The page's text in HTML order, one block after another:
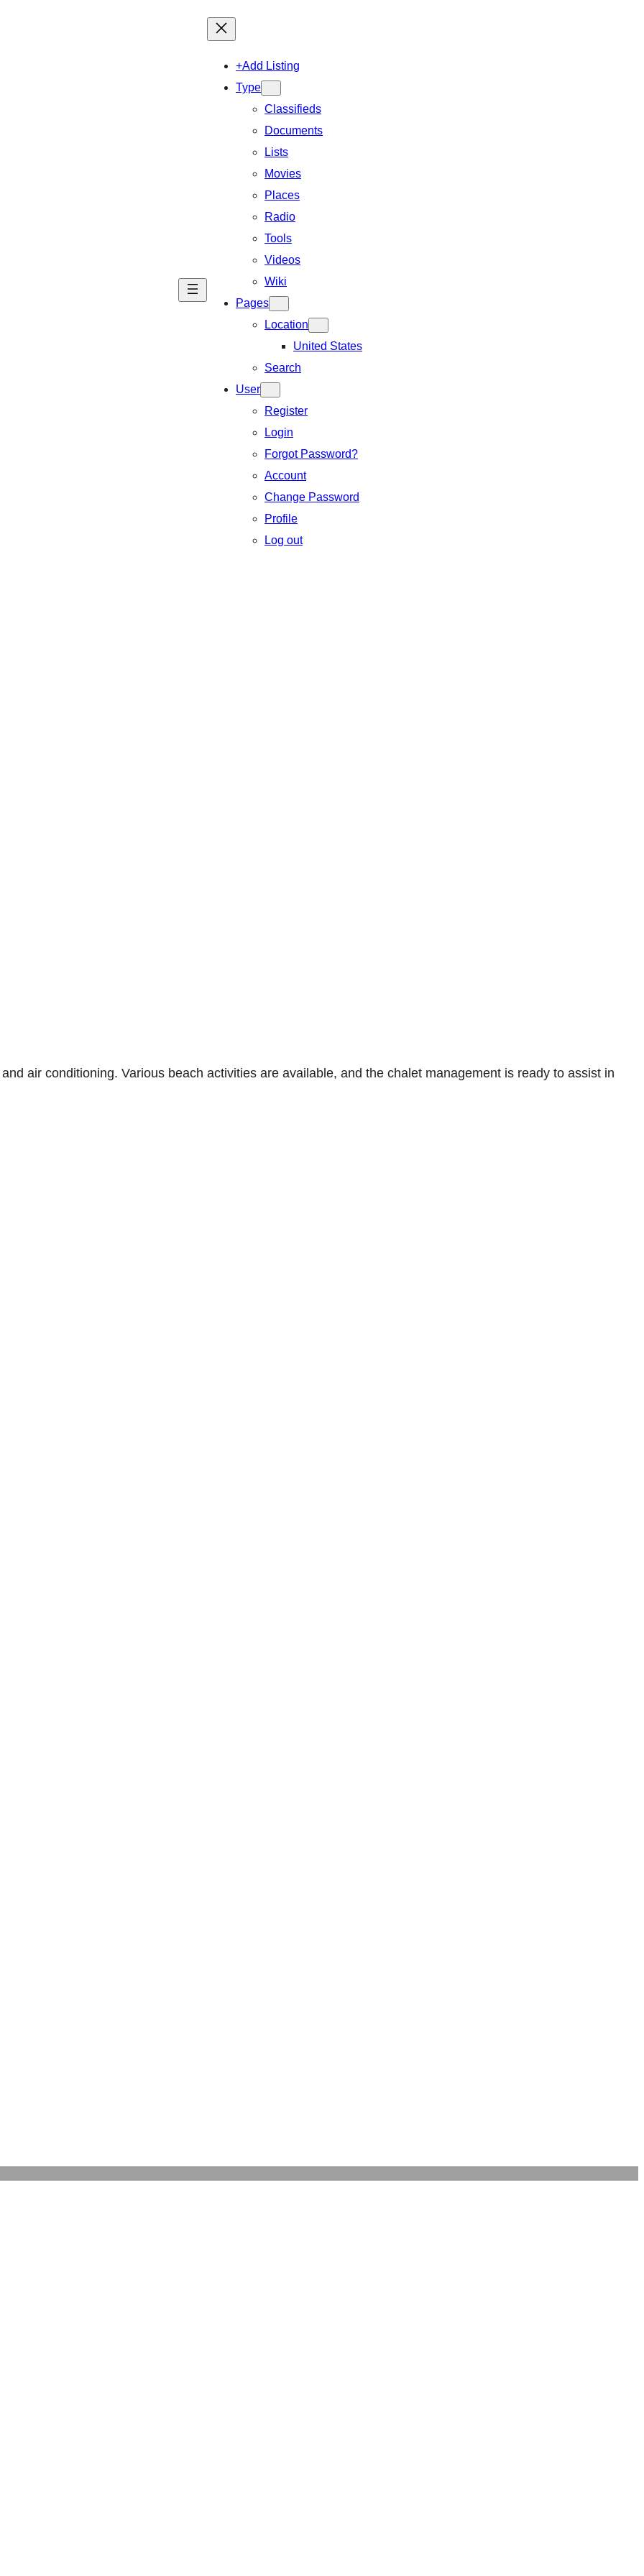
+Add Listing
Type
Classifieds
Documents
Lists
Movies
Places
Radio
Tools
Videos
Wiki
Pages
Location
United States
Search
User
Register
Login
Forgot Password?
Account
Change Password
Profile
Log out
air conditioning. Various beach activities are available, and the chalet management is ready to assist in